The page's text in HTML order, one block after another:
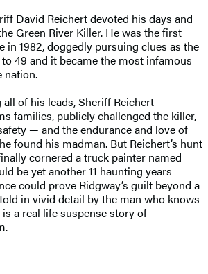
David Reichert devoted his days and
Green River Killer. He was the first
in 1982, doggedly pursuing clues as the
49 and it became the most infamous
nation.
of his leads, Sheriff Reichert
families, publicly challenged the killer,
— and the endurance and love of
found his madman. But Reichert’s hunt
cornered a truck painter named
be yet another 11 haunting years
could prove Ridgway’s guilt beyond a
in vivid detail by the man who knows
a real life suspense story of